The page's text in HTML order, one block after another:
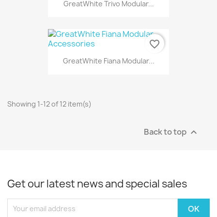
GreatWhite Trivo Modular...
GreatWhite Fiana Modular...
favorite_border
Showing 1-12 of 12 item(s)
Back to top 
Get our latest news and special sales